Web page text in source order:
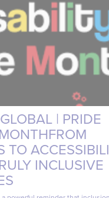
| PRIDE
TO
INCLUSIVE